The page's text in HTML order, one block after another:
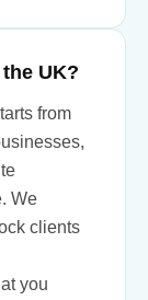
UK?
from
We
clients
you